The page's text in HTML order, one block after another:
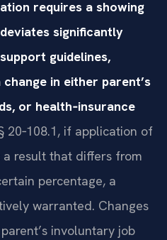
requires a showing
significantly
guidelines,
in either parent’s
or health‑insurance
20‑108.1, if application of
result that differs from
percentage, a
warranted. Changes
involuntary job